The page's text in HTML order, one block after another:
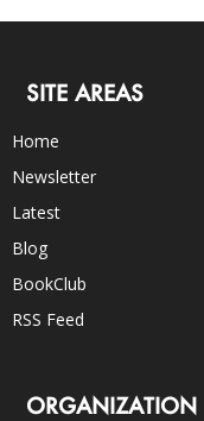
SITE AREAS
Home
Newsletter
Latest
Blog
BookClub
RSS Feed
ORGANIZATION